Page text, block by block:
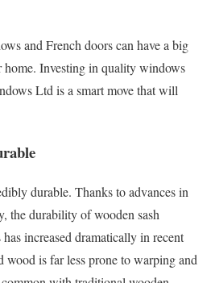
and French doors can have a big
Investing in quality windows
Ltd is a smart move that will
durable. Thanks to advances in
the durability of wooden sash
increased dramatically in recent
wood is far less prone to warping and